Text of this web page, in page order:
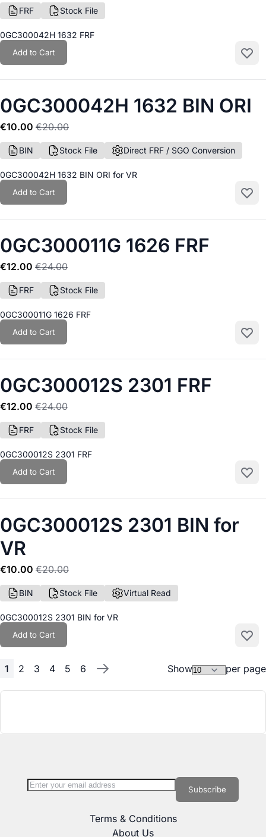
FRF Stock File
0GC300042H 1632 FRF
Add to Cart
Add
0GC300042H 1632 BIN ORI
€10.00 €20.00
BIN Stock File Direct FRF / SGO Conversion
0GC300042H 1632 BIN ORI for VR
Add to Cart
Add
0GC300011G 1626 FRF
€12.00 €24.00
FRF Stock File
0GC300011G 1626 FRF
Add to Cart
Add
0GC300012S 2301 FRF
€12.00 €24.00
FRF Stock File
0GC300012S 2301 FRF
Add to Cart
Add
0GC300012S 2301 BIN for
VR
€10.00 €20.00
BIN Stock File Virtual Read
0GC300012S 2301 BIN for VR
Add to Cart
Add
Page
You're currently reading page
1
Page
2
Page
3
Page
4
Page
5
Page
6
Page
Next
Show per page
NewsletterSign Up for Our Newsletter: Subscribe
Terms & Conditions
About Us